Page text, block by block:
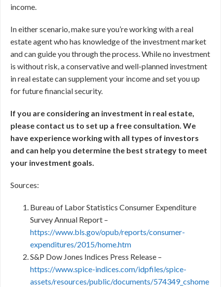
income.
In either scenario, make sure you’re working with a real
estate agent who has knowledge of the investment market
and can guide you through the process. While no investment
is without risk, a conservative and well-planned investment
in real estate can supplement your income and set you up
for future financial security.
If you are considering an investment in real estate,
please contact us to set up a free consultation. We
have experience working with all types of investors
and can help you determine the best strategy to meet
your investment goals.
Sources:
Bureau of Labor Statistics Consumer Expenditure
Survey Annual Report –
https://www.bls.gov/opub/reports/consumer-
expenditures/2015/home.htm
S&P Dow Jones Indices Press Release –
https://www.spice-indices.com/idpfiles/spice-
assets/resources/public/documents/574349_cshome